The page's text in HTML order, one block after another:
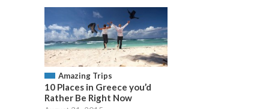
Amazing Trips
10 Places in Greece you’d
Rather Be Right Now